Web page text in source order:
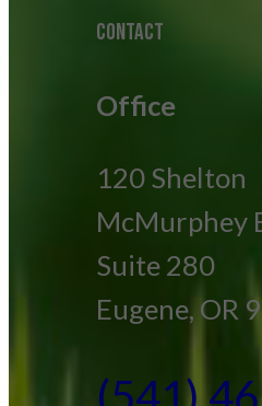
CONTACT
Office
120 Shelton
McMurphey
Suite 280
Eugene, OR